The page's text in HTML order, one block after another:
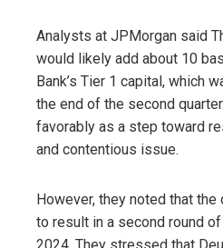
Analysts at JPMorgan said
would likely add about 10
Bank’s Tier 1 capital, which
the end of the second
favorably as a step toward
and contentious issue.
However, they noted that
to result in a second round